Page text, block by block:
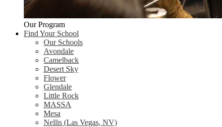
Our Program
Find Your School
Our Schools
Avondale
Camelback
Desert Sky
Flower
Glendale
Little Rock
MASSA
Mesa
Nellis (Las Vegas, NV)